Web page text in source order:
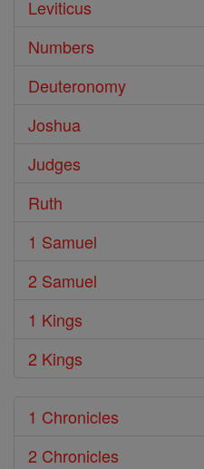
Leviticus
Numbers
Deuteronomy
Joshua
Judges
Ruth
1 Samuel
2 Samuel
1 Kings
2 Kings
1 Chronicles
2 Chronicles